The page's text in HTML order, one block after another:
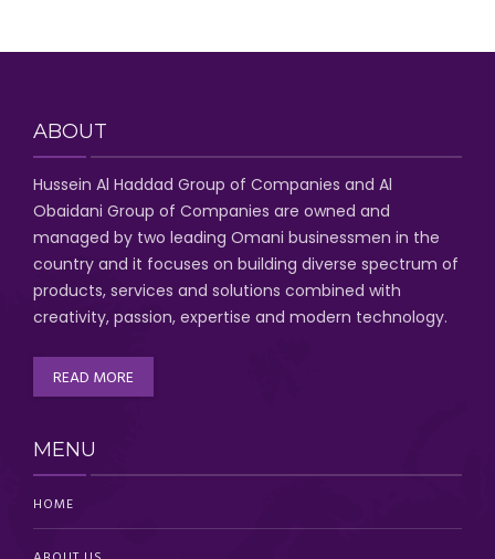
ABOUT
Hussein Al Haddad Group of Companies and Al
Obaidani Group of Companies are owned and
managed by two leading Omani businessmen in the
country and it focuses on building diverse spectrum of
products, services and solutions combined with
creativity, passion, expertise and modern technology.
READ MORE
MENU
HOME